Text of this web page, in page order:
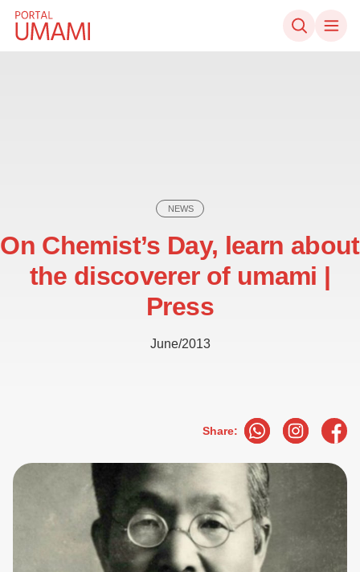
Skip to content
NEWS
On Chemist’s Day, learn about
the discoverer of umami |
Press
June/2013
Share: